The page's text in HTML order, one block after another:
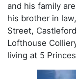
and his family
his brother in
Street,
Lofthouse
living at 5